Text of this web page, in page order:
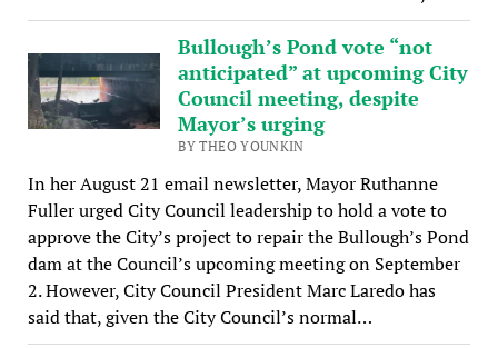
Bullough’s Pond vote “not
anticipated” at upcoming City
Council meeting, despite
Mayor’s urging
BY THEO YOUNKIN
In her August 21 email newsletter, Mayor Ruthanne
Fuller urged City Council leadership to hold a vote to
approve the City’s project to repair the Bullough’s Pond
dam at the Council’s upcoming meeting on September
2. However, City Council President Marc Laredo has
said that, given the City Council’s normal…